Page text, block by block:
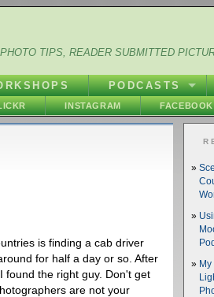
TIPS, READER SUBMITTED
PODCASTS
INSTAGRAM FACEBOOK
is finding a cab driver
for half a day or so. After
found the right guy. Don't get
are not your